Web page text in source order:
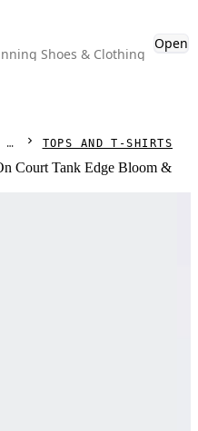
Shoes & Clothing
Open
TOPS AND T-SHIRTS
Court Tank Edge Bloom &